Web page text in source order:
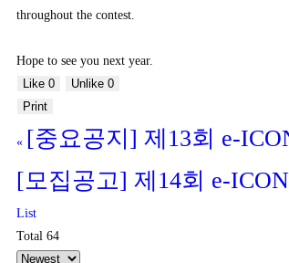
throughout the contest.
Hope to see you next year.
Like 0 Unlike 0
Print
« [중요공지] 제13회 e-
[모집공고] 제14회 e-
List
Total 64